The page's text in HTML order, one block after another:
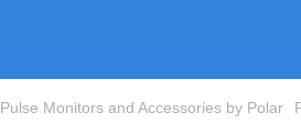
Pulse Monitors and Accessories by Polar